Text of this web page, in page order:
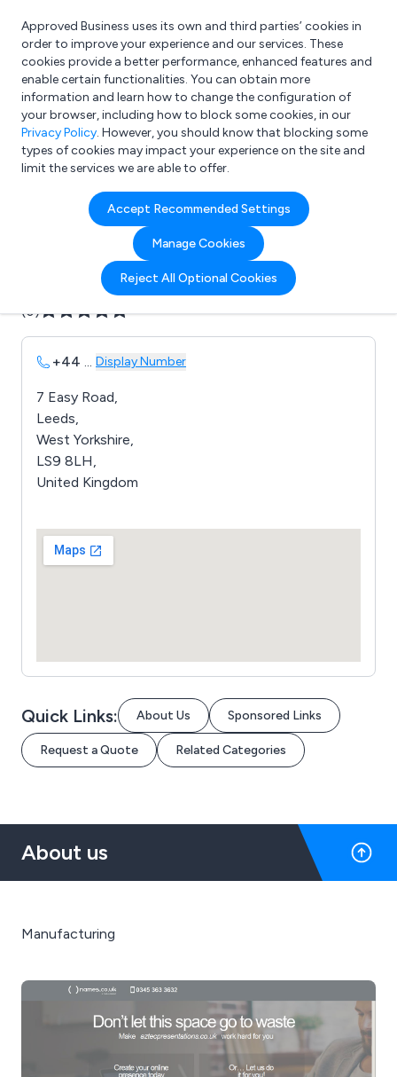
What are you looking for?
e.g. Freelance Accountant
Approved Business uses its own and third parties’ cookies in
order to improve your experience and our services. These
cookies provide a better performance, enhanced features and
enable certain functionalities. You can obtain more
information and learn how to change the configuration of
your browser, including how to block some cookies, in our
Privacy Policy. However, you should know that blocking some
types of cookies may impact your experience on the site and
limit the services we are able to offer.
Accept Recommended Settings
Manage Cookies
Reject All Optional Cookies
Company details for:
Aztec Presentations Ltd
Submit review Submit press release
(0)
+44 ... Display Number
7 Easy Road,
Leeds,
West Yorkshire,
LS9 8LH,
United Kingdom
Quick Links: About Us Sponsored Links
Request a Quote Related Categories
About us
Manufacturing